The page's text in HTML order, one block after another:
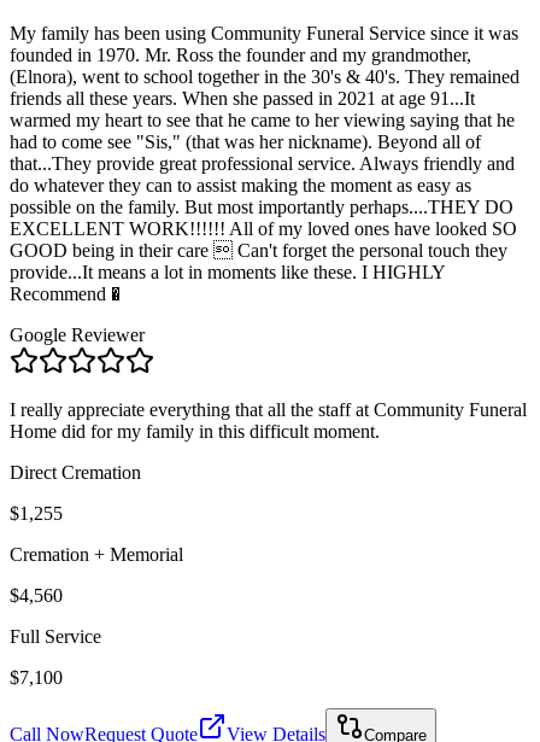
My family has been using Community Funeral Service since it was
founded in 1970. Mr. Ross the founder and my grandmother,
(Elnora), went to school together in the 30's & 40's. They remained
friends all these years. When she passed in 2021 at age 91...It
warmed my heart to see that he came to her viewing saying that he
had to come see "Sis," (that was her nickname). Beyond all of
that...They provide great professional service. Always friendly and
do whatever they can to assist making the moment as easy as
possible on the family. But most importantly perhaps....THEY DO
EXCELLENT WORK!!!!!! All of my loved ones have looked SO
GOOD being in their care  Can't forget the personal touch they
provide...It means a lot in moments like these. I HIGHLY
Recommend �
Google Reviewer
I really appreciate everything that all the staff at Community Funeral
Home did for my family in this difficult moment.
Direct Cremation
$1,255
Cremation + Memorial
$4,560
Full Service
$7,100
Call NowRequest Quote View Details Compare